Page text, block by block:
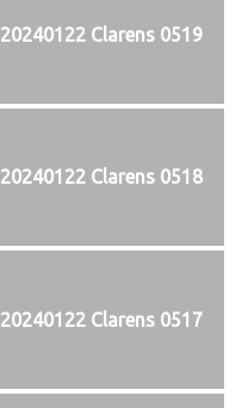
20240122 Clarens 0519
20240122 Clarens 0518
20240122 Clarens 0517